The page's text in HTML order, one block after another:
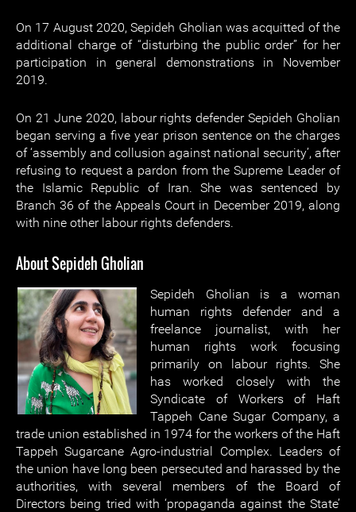
On 17 August 2020, Sepideh Gholian was acquitted of the
additional charge of “disturbing the public order” for her
participation in general demonstrations in November
2019.
On 21 June 2020, labour rights defender Sepideh Gholian
began serving a five year prison sentence on the charges
of ‘assembly and collusion against national security’, after
refusing to request a pardon from the Supreme Leader of
the Islamic Republic of Iran. She was sentenced by
Branch 36 of the Appeals Court in December 2019, along
with nine other labour rights defenders.
About Sepideh Gholian
Sepideh Gholian is a woman
human rights defender and a
freelance journalist, with her
human rights work focusing
primarily on labour rights. She
has worked closely with the
Syndicate of Workers of Haft
Tappeh Cane Sugar Company, a
trade union established in 1974 for the workers of the Haft
Tappeh Sugarcane Agro-industrial Complex. Leaders of
the union have long been persecuted and harassed by the
authorities, with several members of the Board of
Directors being tried with ‘propaganda against the State’